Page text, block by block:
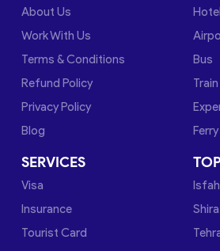
About Us
Work With Us
Terms & Conditions
Refund Policy
Privacy Policy
Blog
Hotel
Bus
Train
Ferry
SERVICES
Visa
Insurance
Tourist Card